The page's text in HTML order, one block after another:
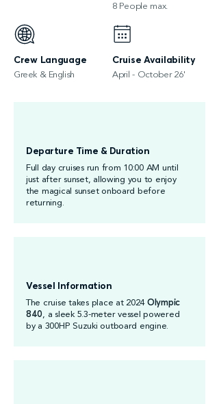
8 People max.
Crew Language
Greek & English
Cruise Availability
April - October 26'
Departure Time & Duration
Full day cruises run from 10:00 AM until
just after sunset, allowing you to enjoy
the magical sunset onboard before
returning.
Vessel Information
The cruise takes place at 2024 Olympic
840, a sleek 5.3-meter vessel powered
by a 300HP Suzuki outboard engine.